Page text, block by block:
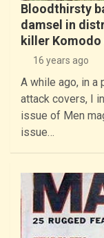
Bloodthirsty
damsel in
killer
16 years ago
A while ago, in a
attack covers, I
issue of Men
issue…